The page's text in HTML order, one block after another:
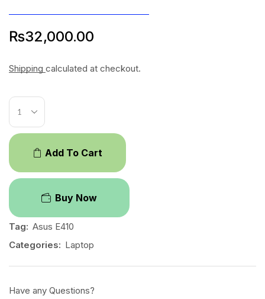
₨32,000.00
Shipping calculated at checkout.
Add To Cart
Buy Now
Tag: Asus E410
Categories: Laptop
Have any Questions?